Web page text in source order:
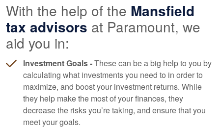
With the help of the Mansfield
tax advisors at Paramount, we
aid you in:
Investment Goals -These can be a big help to you by
calculating what investments you need to in order to
maximize, and boost your investment returns. While
they help make the most of your finances, they
decrease the risks you’re taking, and ensure that you
meet your goals.